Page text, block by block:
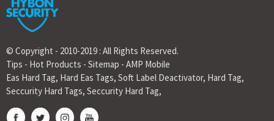
© Copyright - 2010-2019 : All Rights Reserved.
Tips - Hot Products - Sitemap - AMP Mobile
Eas Hard Tag, Hard Eas Tags, Soft Label Deactivator, Hard Tag,
Seccurity Hard Tags, Seccurity Hard Tag,